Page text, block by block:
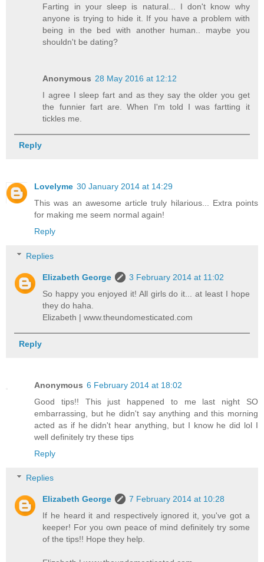
Farting in your sleep is natural... I don't know why
anyone is trying to hide it. If you have a problem with
being in the bed with another human.. maybe you
shouldn't be dating?
Anonymous 28 May 2016 at 12:12
I agree I sleep fart and as they say the older you get
the funnier fart are. When I'm told I was fartting it
tickles me.
Reply
Lovelyme 30 January 2014 at 14:29
This was an awesome article truly hilarious... Extra points
for making me seem normal again!
Reply
Replies
Elizabeth George
3 February 2014 at 11:02
So happy you enjoyed it! All girls do it... at least I hope
they do haha.
Elizabeth | www.theundomesticated.com
Reply
Anonymous 6 February 2014 at 18:02
Good tips!! This just happened to me last night SO
embarrassing, but he didn't say anything and this morning
acted as if he didn't hear anything, but I know he did lol I
well definitely try these tips
Reply
Replies
Elizabeth George
7 February 2014 at 10:28
If he heard it and respectively ignored it, you've got a
keeper! For you own peace of mind definitely try some
of the tips!! Hope they help.